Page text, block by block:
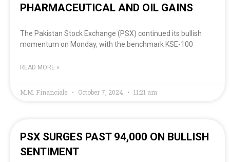
PHARMACEUTICAL AND OIL GAINS
The Pakistan Stock Exchange (PSX) continued its bullish
momentum on Monday, with the benchmark KSE-100
READ MORE »
M.M. Financials October 7, 2024 11:21 am
PSX SURGES PAST 94,000 ON BULLISH
SENTIMENT